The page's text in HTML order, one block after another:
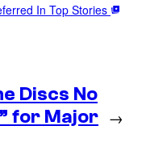
In Top Stories
Discs No
for Major →